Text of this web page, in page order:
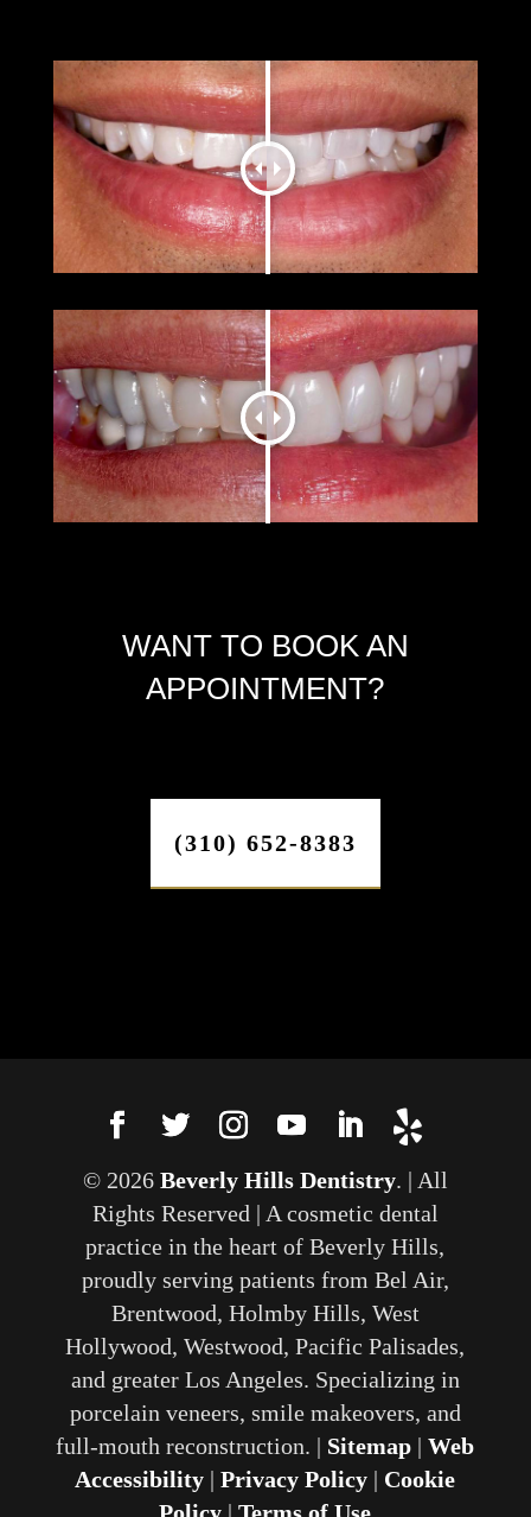
WANT TO BOOK AN
APPOINTMENT?
(310) 652-8383
© 2026 Beverly Hills Dentistry. | All
Rights Reserved | A cosmetic dental
practice in the heart of Beverly Hills,
proudly serving patients from Bel Air,
Brentwood, Holmby Hills, West
Hollywood, Westwood, Pacific Palisades,
and greater Los Angeles. Specializing in
porcelain veneers, smile makeovers, and
full-mouth reconstruction. | Sitemap |Web
Accessibility |Privacy Policy | Cookie